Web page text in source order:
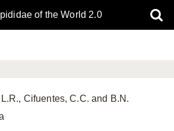
of the World 2.0
Cifuentes, C.C. and B.N.